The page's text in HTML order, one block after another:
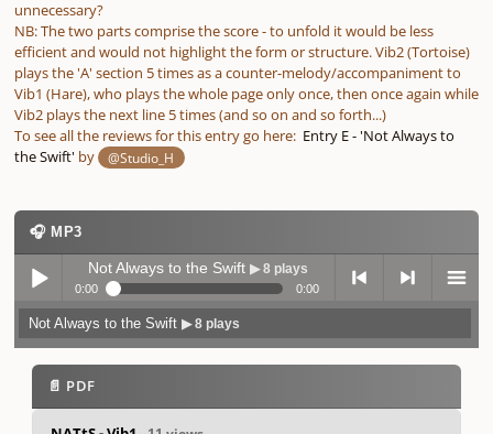
unnecessary?
NB: The two parts comprise the score - to unfold it would be less
efficient and would not highlight the form or structure. Vib2 (Tortoise)
plays the 'A' section 5 times as a counter-melody/accompaniment to
Vib1 (Hare), who plays the whole page only once, then once again while
Vib2 plays the next line 5 times (and so on and so forth...)
To see all the reviews for this entry go here: Entry E - 'Not Always to
the Swift' by @Studio_H
🎧 MP3
Play /
Not Always to the Swift▶ 8 plays
0:00 0:00
previo next menu
Not Always to the Swift▶ 8 plays
📄 PDF